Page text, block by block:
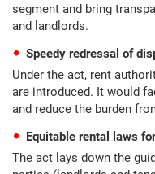
segment and bring
and landlords.
Speedy redressal of
Under the act, rent
are introduced. It would
and reduce the burden
Equitable rental laws
The act lays down the